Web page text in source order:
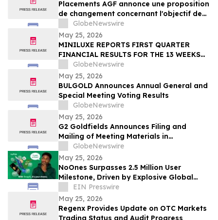
Placements AGF annonce une proposition
de changement concernant l'objectif de
placement du FNB Actions mondiales
Croissance durable AGF
GlobeNewswire
May 25, 2026
MINILUXE REPORTS FIRST QUARTER
FINANCIAL RESULTS FOR THE 13 WEEKS
ENDED MARCH 29, 2026
GlobeNewswire
May 25, 2026
BULGOLD Announces Annual General and
Special Meeting Voting Results
GlobeNewswire
May 25, 2026
G2 Goldfields Announces Filing and
Mailing of Meeting Materials in
Connection With the Acquisition by G
Mining Ventures and Spin-Out With G3
Goldfields
GlobeNewswire
May 25, 2026
NoOnes Surpasses 2.5 Million User
Milestone, Driven by Explosive Global
South Demand and Ecosystem
Innovation
EIN Presswire
May 25, 2026
Regenx Provides Update on OTC Markets
Trading Status and Audit Progress